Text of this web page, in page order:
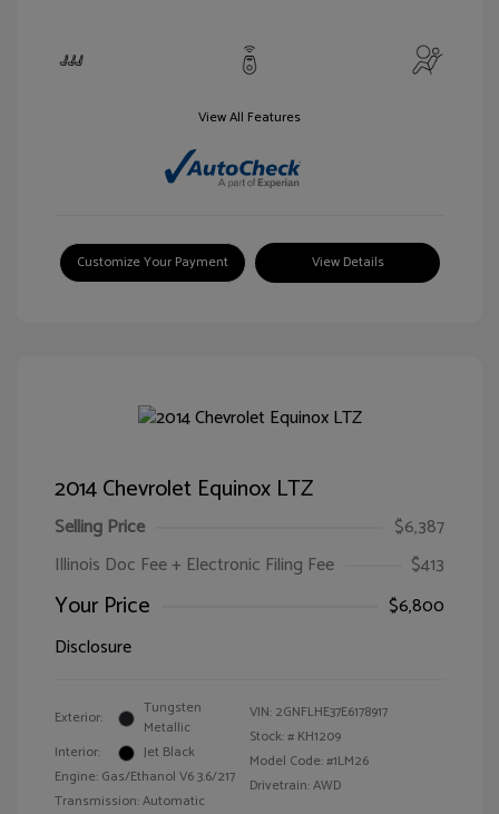
View All Features
Customize Your Payment View Details
2014 Chevrolet Equinox LTZ
Selling Price
$6,387
Illinois Doc Fee + Electronic Filing Fee
$413
Your Price
$6,800
Disclosure
Exterior:
Tungsten
Metallic
Interior:
Jet Black
Engine: Gas/Ethanol V6 3.6/217
Transmission: Automatic
VIN: 2GNFLHE37E6178917
Stock: # KH1209
Model Code: #1LM26
Drivetrain: AWD